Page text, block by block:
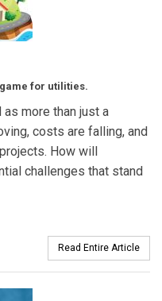
for utilities.
more than just a
costs are falling, and
How will
challenges that stand
Read Entire Article